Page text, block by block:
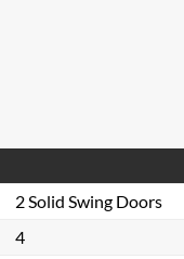
2 Solid Swing Doors
4